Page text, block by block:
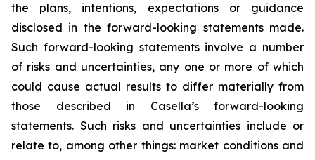
the plans, intentions, expectations or guidance
disclosed in the forward-looking statements made.
Such forward-looking statements involve a number
of risks and uncertainties, any one or more of which
could cause actual results to differ materially from
those described in Casella’s forward-looking
statements. Such risks and uncertainties include or
relate to, among other things: market conditions and